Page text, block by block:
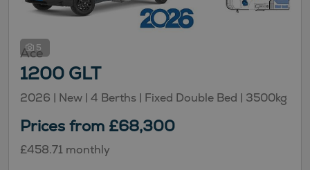
5
Ace
1200 GLT
2026 | New | 4 Berths | Fixed Double Bed | 3500kg
Prices from £68,300
£458.71 monthly